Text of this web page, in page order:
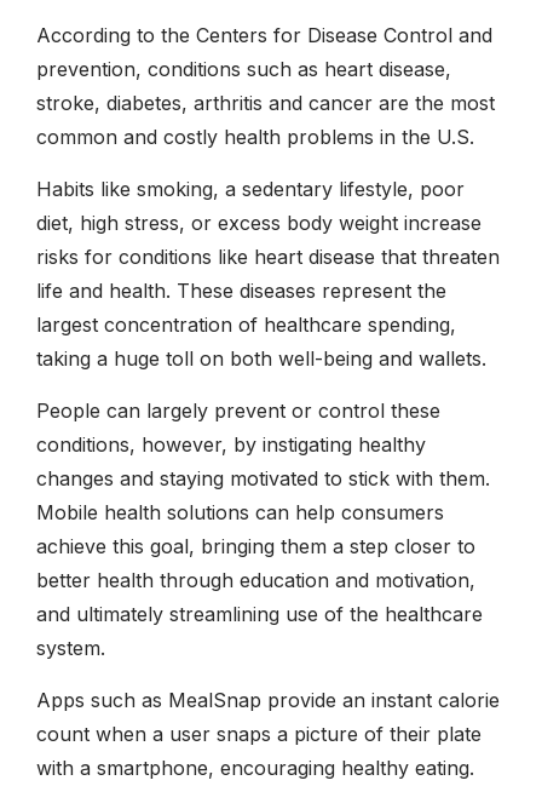
According to the Centers for Disease Control and
prevention, conditions such as heart disease,
stroke, diabetes, arthritis and cancer are the most
common and costly health problems in the U.S.
Habits like smoking, a sedentary lifestyle, poor
diet, high stress, or excess body weight increase
risks for conditions like heart disease that threaten
life and health. These diseases represent the
largest concentration of healthcare spending,
taking a huge toll on both well-being and wallets.
People can largely prevent or control these
conditions, however, by instigating healthy
changes and staying motivated to stick with them.
Mobile health solutions can help consumers
achieve this goal, bringing them a step closer to
better health through education and motivation,
and ultimately streamlining use of the healthcare
system.
Apps such as MealSnap provide an instant calorie
count when a user snaps a picture of their plate
with a smartphone, encouraging healthy eating.